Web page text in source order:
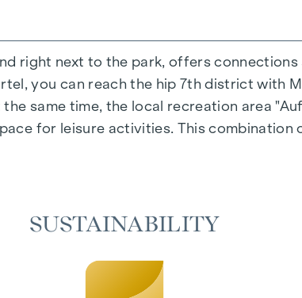
that combines design and cosiness
that radiate timeless elegance -
in the living spaces. For added comfort,
right next to the park, offers
you can reach the hip 7th district with
same time, the local recreation area
for leisure activities. This
SUSTAINABILITY